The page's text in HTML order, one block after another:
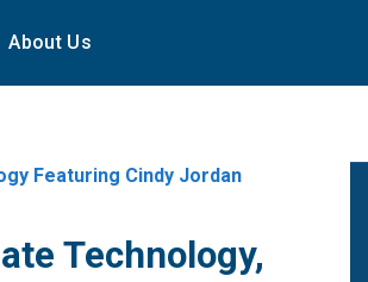
About Us
Featuring Cindy Jordan
Technology,